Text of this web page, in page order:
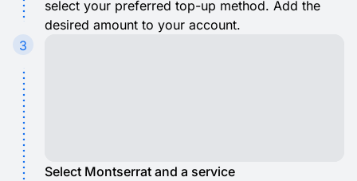
select your preferred top-up method. Add the
desired amount to your account.
3
Select Montserrat and a service